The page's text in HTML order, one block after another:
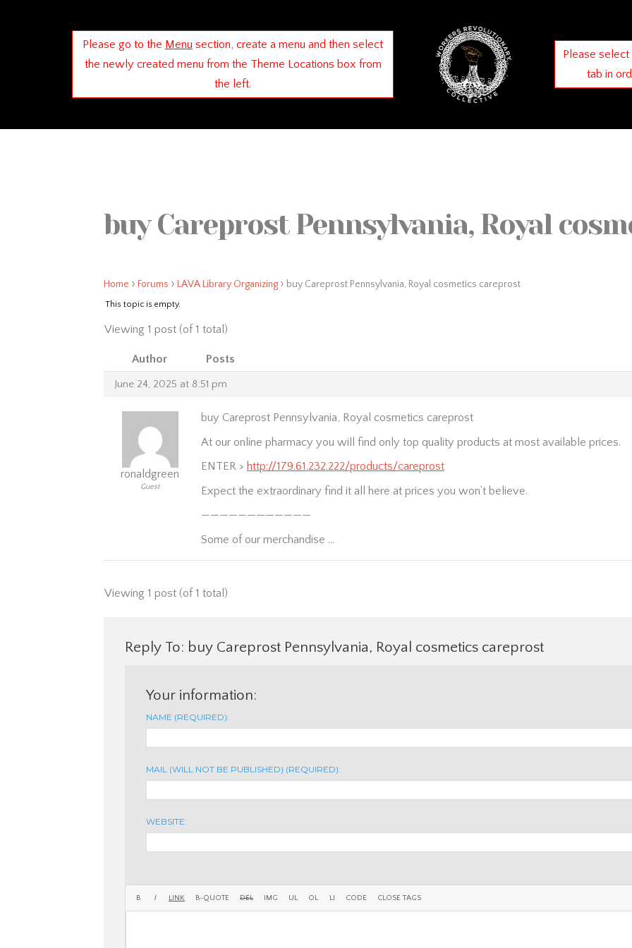
Please go to the Menu section, create a menu and then select
the newly created menu from the Theme Locations box from
the left.
Please select
tab in
buy Careprost Pennsylvania, Royal
Home › Forums › LAVA Library Organizing › buy Careprost Pennsylvania, Royal cosmetics careprost
This topic is empty.
Viewing 1 post (of 1 total)
Author Posts
June 24, 2025 at 8:51 pm
ronaldgreen
Guest
buy Careprost Pennsylvania, Royal cosmetics careprost
At our online pharmacy you will find only top quality products at most available prices.
ENTER > http://179.61.232.222/products/careprost
Expect the extraordinary find it all here at prices you won’t believe.
————————————
Some of our merchandise …
Viewing 1 post (of 1 total)
Reply To: buy Careprost Pennsylvania, Royal cosmetics careprost
Your information:
NAME (REQUIRED):
MAIL (WILL NOT BE PUBLISHED) (REQUIRED):
WEBSITE: